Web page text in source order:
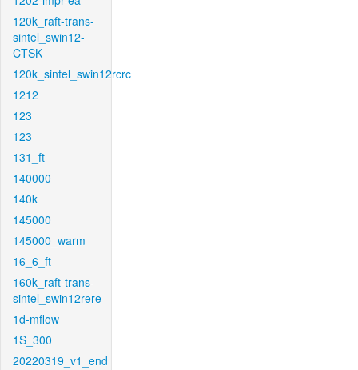
120k_raft-trans-
sintel_swin12-
CTSK
120k_sintel_swin12rcrc
1212
123
123
131_ft
140000
140k
145000
145000_warm
16_6_ft
160k_raft-trans-
sintel_swin12rere
1d-mflow
1S_300
20220319_v1_end